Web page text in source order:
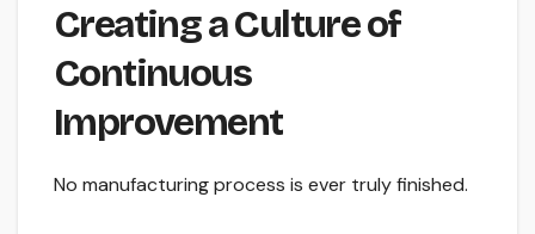
Creating a Culture of
Continuous
Improvement
No manufacturing process is ever truly finished.